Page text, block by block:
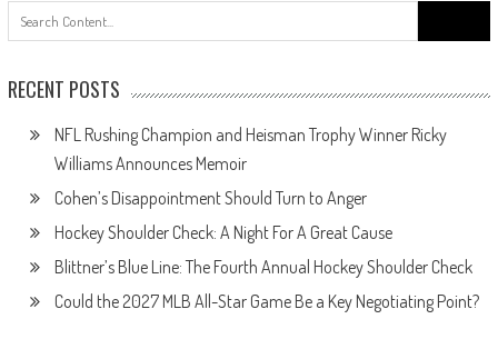
for:
RECENT POSTS
NFL Rushing Champion and Heisman Trophy Winner Ricky
Williams Announces Memoir
Cohen’s Disappointment Should Turn to Anger
Hockey Shoulder Check: A Night For A Great Cause
Blittner’s Blue Line: The Fourth Annual Hockey Shoulder Check
Could the 2027 MLB All-Star Game Be a Key Negotiating Point?